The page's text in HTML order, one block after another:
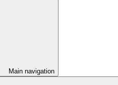
Main navigation